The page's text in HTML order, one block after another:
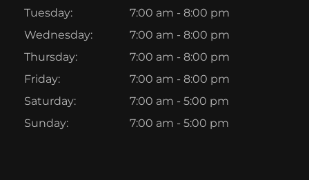
Tuesday:
7:00 am - 8:00 pm
Wednesday:
7:00 am - 8:00 pm
Thursday:
7:00 am - 8:00 pm
Friday:
7:00 am - 8:00 pm
Saturday:
7:00 am - 5:00 pm
Sunday:
7:00 am - 5:00 pm